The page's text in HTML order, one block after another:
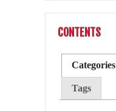
CONTENTS
Categories
Tags